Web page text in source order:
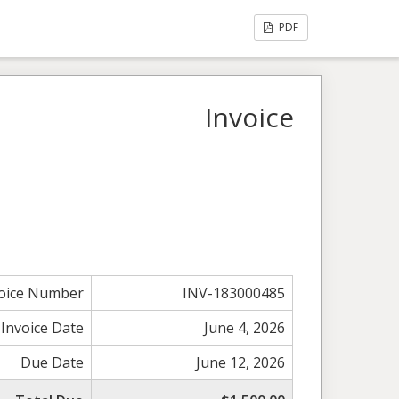
PDF
Invoice
Number
INV-183000485
Invoice Date
June 4, 2026
Due Date
June 12, 2026